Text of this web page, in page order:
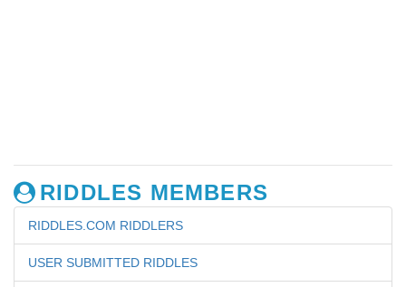
RIDDLES MEMBERS
RIDDLES.COM RIDDLERS
USER SUBMITTED RIDDLES